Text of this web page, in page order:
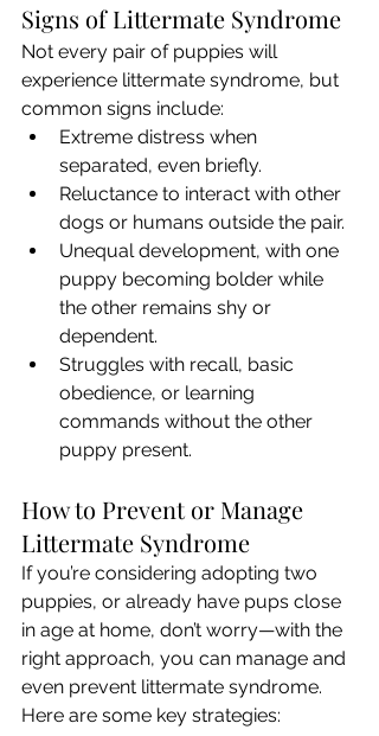
Signs of Littermate Syndrome
Not every pair of puppies will
experience littermate syndrome, but
common signs include:
Extreme distress when
separated, even briefly.
Reluctance to interact with other
dogs or humans outside the pair.
Unequal development, with one
puppy becoming bolder while
the other remains shy or
dependent.
Struggles with recall, basic
obedience, or learning
commands without the other
puppy present.
How to Prevent or Manage
Littermate Syndrome
If you’re considering adopting two
puppies, or already have pups close
in age at home, don’t worry—with the
right approach, you can manage and
even prevent littermate syndrome.
Here are some key strategies: